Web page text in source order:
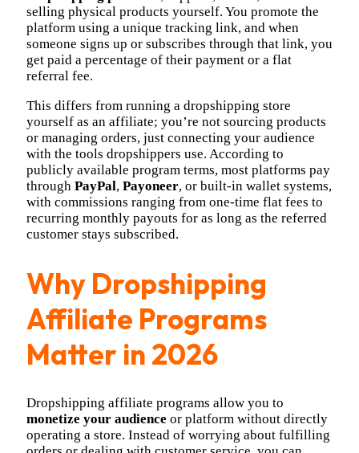
selling physical products yourself. You promote the
platform using a unique tracking link, and when
someone signs up or subscribes through that link, you
get paid a percentage of their payment or a flat
referral fee.
This differs from running a dropshipping store
yourself as an affiliate; you’re not sourcing products
or managing orders, just connecting your audience
with the tools dropshippers use. According to
publicly available program terms, most platforms pay
through PayPal, Payoneer, or built-in wallet systems,
with commissions ranging from one-time flat fees to
recurring monthly payouts for as long as the referred
customer stays subscribed.
Why Dropshipping
Affiliate Programs
Matter in 2026
Dropshipping affiliate programs allow you to
monetize your audience or platform without directly
operating a store. Instead of worrying about fulfilling